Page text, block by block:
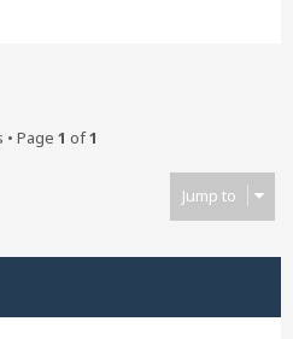
• Page 1 of1
Jump to